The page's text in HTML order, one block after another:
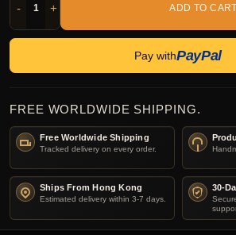
- + ADD TO CART
Pay withPayPal
FREE WORLDWIDE SHIPPING.
Free Worldwide Shipping
Tracked delivery on every order.
Ships From Hong Kong
Estimated delivery within 3-7 days.
30-